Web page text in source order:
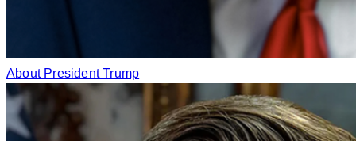
About President Trump